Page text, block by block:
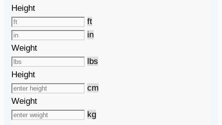
Height
ft
in
Weight
lbs
Height
cm
Weight
kg